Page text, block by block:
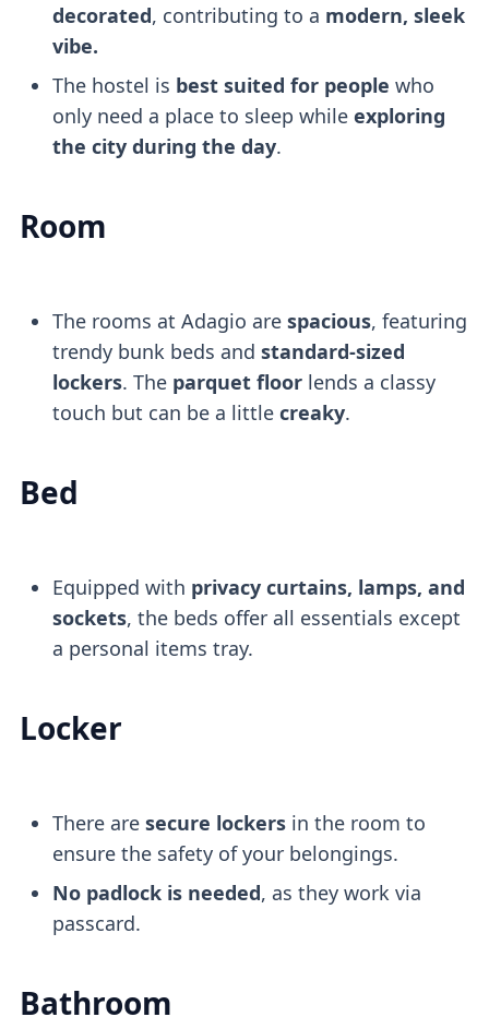
decorated, contributing to a modern, sleek
vibe.
The hostel is best suited for people who
only need a place to sleep while exploring
the city during the day.
Room
The rooms at Adagio are spacious, featuring
trendy bunk beds and standard-sized
lockers. The parquet floorlends a classy
touch but can be a little creaky.
Bed
Equipped with privacy curtains, lamps, and
sockets, the beds offer all essentials except
a personal items tray.
Locker
There are secure lockersin the room to
ensure the safety of your belongings.
No padlock is needed, as they work via
passcard.
Bathroom